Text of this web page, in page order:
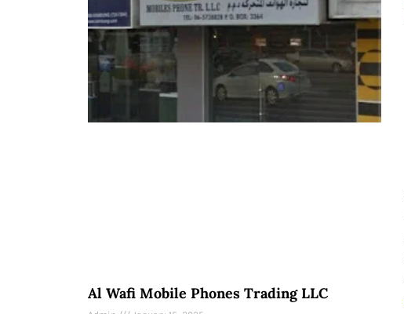
Al Wafi Mobile Phones Trading LLC